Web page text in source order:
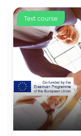
Text course